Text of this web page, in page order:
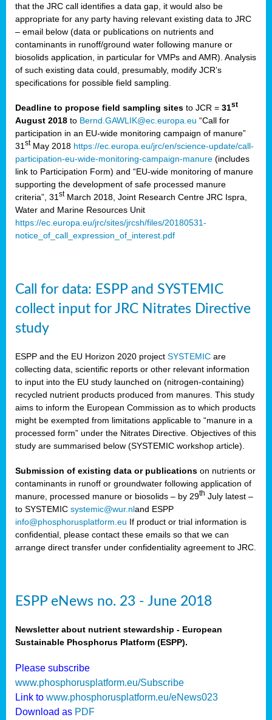
that the JRC call identifies a data gap, it would also be
appropriate for any party having relevant existing data to JRC
– email below (data or publications on nutrients and
contaminants in runoff/ground water following manure or
biosolids application, in particular for VMPs and AMR). Analysis
of such existing data could, presumably, modify JCR’s
specifications for possible field sampling.
Deadline to propose field sampling sites to JCR = 31st
August 2018 to Bernd.GAWLIK@ec.europa.eu “Call for
participation in an EU-wide monitoring campaign of manure”
31 stMay 2018 https://ec.europa.eu/jrc/en/science-update/call-
participation-eu-wide-monitoring-campaign-manure (includes
link to Participation Form) and “EU-wide monitoring of manure
supporting the development of safe processed manure
criteria”, 31 stMarch 2018, Joint Research Centre JRC Ispra,
Water and Marine Resources Unit
https://ec.europa.eu/jrc/sites/jrcsh/files/20180531-
notice_of_call_expression_of_interest.pdf
Call for data: ESPP and SYSTEMIC
collect input for JRC Nitrates Directive
study
ESPP and the EU Horizon 2020 project SYSTEMIC are
collecting data, scientific reports or other relevant information
to input into the EU study launched on (nitrogen-containing)
recycled nutrient products produced from manures. This study
aims to inform the European Commission as to which products
might be exempted from limitations applicable to “manure in a
processed form” under the Nitrates Directive. Objectives of this
study are summarised below (SYSTEMIC workshop article).
Submission of existing data or publications on nutrients or
contaminants in runoff or groundwater following application of
manure, processed manure or biosolids – by 29th July latest –
to SYSTEMIC systemic@wur.nland ESPP
info@phosphorusplatform.eu If product or trial information is
confidential, please contact these emails so that we can
arrange direct transfer under confidentiality agreement to JRC.
ESPP eNews no. 23 - June 2018
Newsletter about nutrient stewardship - European
Sustainable Phosphorus Platform (ESPP).
Please subscribe
www.phosphorusplatform.eu/Subscribe
Link to www.phosphorusplatform.eu/eNews023
Download as PDF